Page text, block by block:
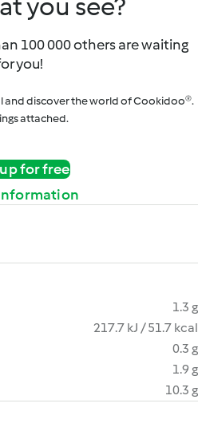
you see?
100 000 others are waiting
you!
and discover the world of Cookidoo®.
attached.
for free
1.3 g
217.7 kJ / 51.7 kcal
0.3 g
1.9 g
10.3 g